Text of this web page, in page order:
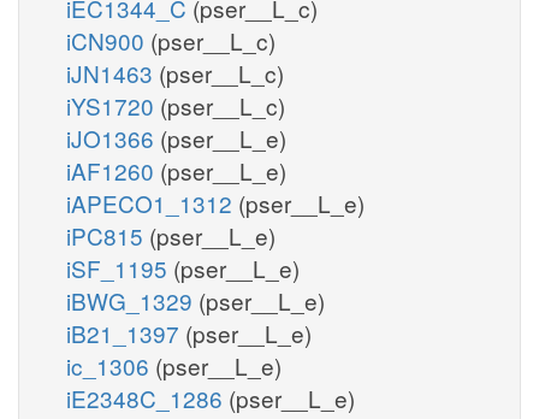
iEC1344_C (pser__L_c)
iCN900 (pser__L_c)
iJN1463 (pser__L_c)
iYS1720 (pser__L_c)
iJO1366 (pser__L_e)
iAF1260 (pser__L_e)
iAPECO1_1312 (pser__L_e)
iPC815 (pser__L_e)
iSF_1195 (pser__L_e)
iBWG_1329 (pser__L_e)
iB21_1397 (pser__L_e)
ic_1306 (pser__L_e)
iE2348C_1286 (pser__L_e)